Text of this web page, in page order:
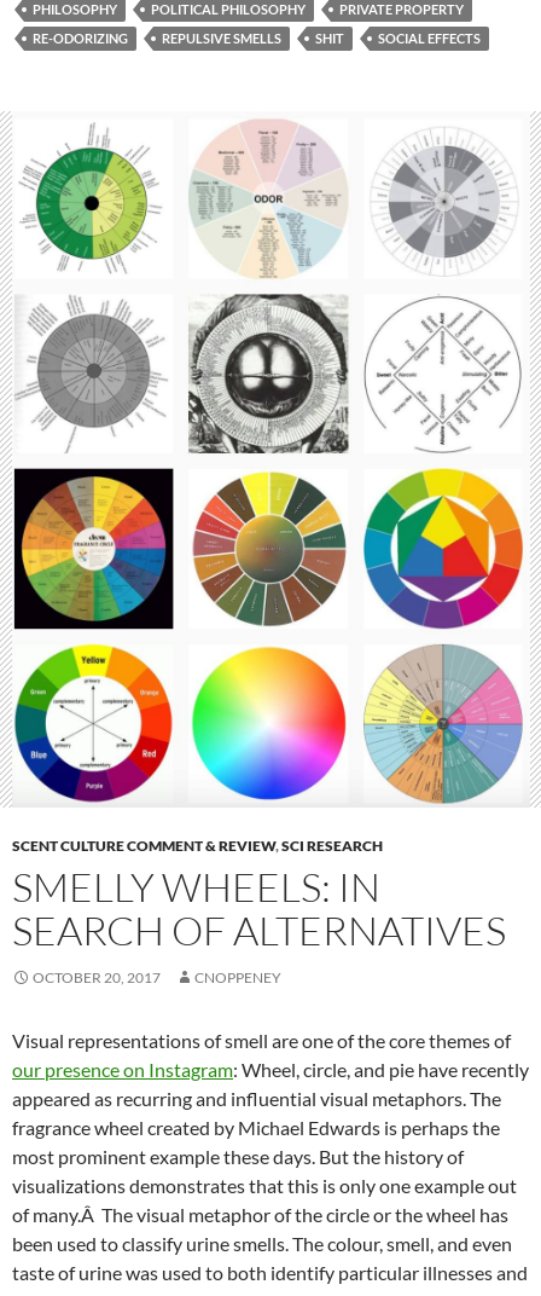
PHILOSOPHY
POLITICAL PHILOSOPHY
PRIVATE PROPERTY
RE-ODORIZING
REPULSIVE SMELLS SHIT SOCIAL EFFECTS
SCENT CULTURE COMMENT & REVIEW,SCI RESEARCH
SMELLY WHEELS: IN
SEARCH OF ALTERNATIVES
OCTOBER 20, 2017 CNOPPENEY
Visual representations of smell are one of the core themes of
our presence on Instagram: Wheel, circle, and pie have recently
appeared as recurring and influential visual metaphors. The
fragrance wheel created by Michael Edwards is perhaps the
most prominent example these days. But the history of
visualizations demonstrates that this is only one example out
of many.Â The visual metaphor of the circle or the wheel has
been used to classify urine smells. The colour, smell, and even
taste of urine was used to both identify particular illnesses and